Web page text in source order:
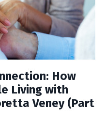
How
Living with
Veney (Part